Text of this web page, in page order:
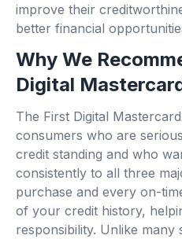
improve their
better financial
Why We
Digital
The First Digital
consumers who are
credit standing and who
consistently to all three
purchase and every on-
of your credit history,
responsibility. Unlike